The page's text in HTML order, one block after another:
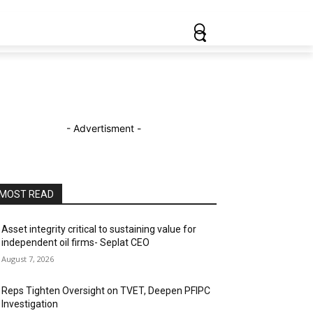
- Advertisment -
READ
Asset integrity critical to sustaining value for
independent oil firms- Seplat CEO
August 7, 2026
Reps Tighten Oversight on TVET, Deepen PFIPC
Investigation